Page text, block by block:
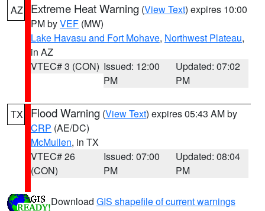
AZ Extreme Heat Warning (View Text) expires 10:00
PM byVEF (MW)
Lake Havasu and Fort Mohave, Northwest Plateau,
in AZ
VTEC# 3 (CON) Issued: 12:00
PM
Updated: 07:02
PM
TX Flood Warning (View Text) expires 05:43 AM by
CRP (AE/DC)
McMullen, in TX
VTEC# 26
(CON)
Issued: 07:00
PM
Updated: 08:04
PM
Download GIS shapefile of current warnings